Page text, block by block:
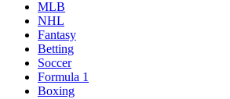
MLB
NHL
Fantasy
Betting
Soccer
Formula 1
Boxing